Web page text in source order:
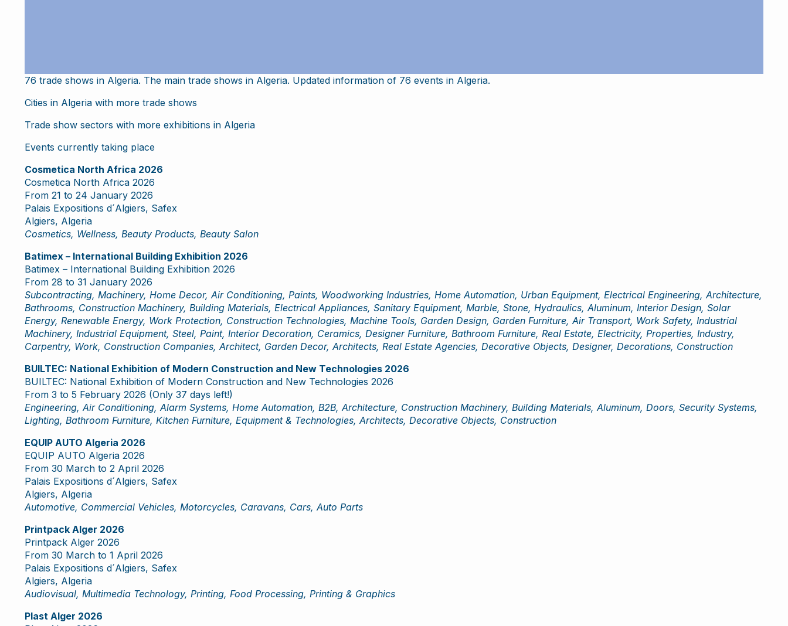
76 trade shows in Algeria. The main trade shows in Algeria. Updated information of 76 events in Algeria.
Cities in Algeria with more trade shows
Trade show sectors with more exhibitions in Algeria
Events currently taking place
Cosmetica North Africa 2026
Cosmetica North Africa 2026
From 21 to 24 January 2026
Palais Expositions d´Algiers, Safex
Algiers, Algeria
Cosmetics, Wellness, Beauty Products, Beauty Salon
Batimex – International Building Exhibition 2026
Batimex – International Building Exhibition 2026
From 28 to 31 January 2026
Subcontracting, Machinery, Home Decor, Air Conditioning, Paints, Woodworking Industries, Home Automation, Urban Equipment, Electrical Engineering, Architecture,
Bathrooms, Construction Machinery, Building Materials, Electrical Appliances, Sanitary Equipment, Marble, Stone, Hydraulics, Aluminum, Interior Design, Solar
Energy, Renewable Energy, Work Protection, Construction Technologies, Machine Tools, Garden Design, Garden Furniture, Air Transport, Work Safety, Industrial
Machinery, Industrial Equipment, Steel, Paint, Interior Decoration, Ceramics, Designer Furniture, Bathroom Furniture, Real Estate, Electricity, Properties, Industry,
Carpentry, Work, Construction Companies, Architect, Garden Decor, Architects, Real Estate Agencies, Decorative Objects, Designer, Decorations, Construction
BUILTEC: National Exhibition of Modern Construction and New Technologies 2026
BUILTEC: National Exhibition of Modern Construction and New Technologies 2026
From 3 to 5 February 2026 (Only 37 days left!)
Engineering, Air Conditioning, Alarm Systems, Home Automation, B2B, Architecture, Construction Machinery, Building Materials, Aluminum, Doors, Security Systems,
Lighting, Bathroom Furniture, Kitchen Furniture, Equipment & Technologies, Architects, Decorative Objects, Construction
EQUIP AUTO Algeria 2026
EQUIP AUTO Algeria 2026
From 30 March to 2 April 2026
Palais Expositions d´Algiers, Safex
Algiers, Algeria
Automotive, Commercial Vehicles, Motorcycles, Caravans, Cars, Auto Parts
Printpack Alger 2026
Printpack Alger 2026
From 30 March to 1 April 2026
Palais Expositions d´Algiers, Safex
Algiers, Algeria
Audiovisual, Multimedia Technology, Printing, Food Processing, Printing & Graphics
Plast Alger 2026